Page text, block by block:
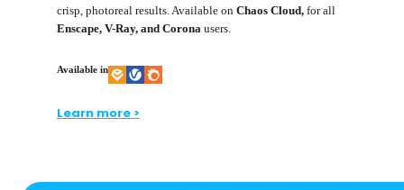
crisp, photoreal results. Available on Chaos Cloud, for all
Enscape, V-Ray, and Corona users.
Available in
Learn more >